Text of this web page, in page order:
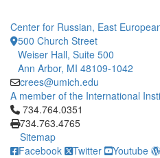
Center for Russian, East
500 Church Street
Weiser Hall, Suite 500
Ann Arbor, MI 48109-1042
crees@umich.edu
A member of the International
Click to call 734.764.0351
734.764.0351
734.763.4765
Sitemap
Facebook
Twitter Youtube